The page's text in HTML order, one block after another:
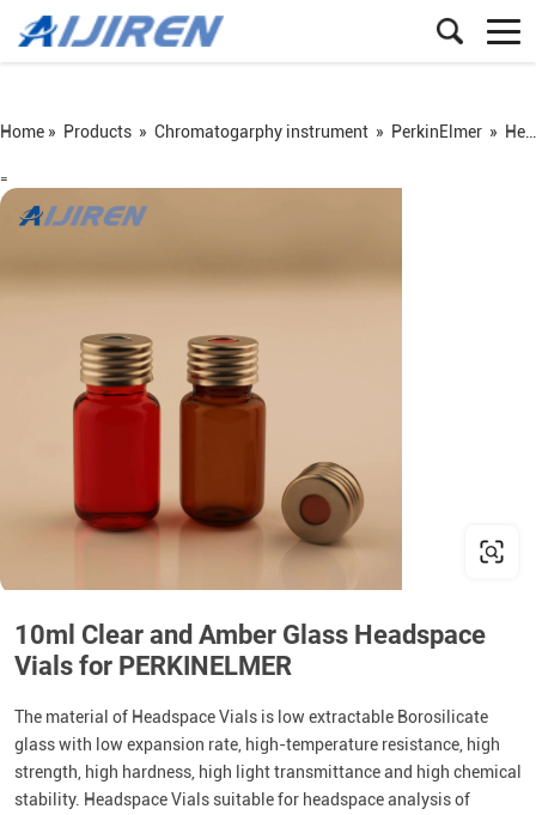
Home » Products » Chromatogarphy instrument » PerkinElmer » Headspace vial
=
10ml Clear and Amber Glass Headspace
Vials for PERKINELMER
The material of Headspace Vials is low extractable Borosilicate
glass with low expansion rate, high-temperature resistance, high
strength, high hardness, high light transmittance and high chemical
stability. Headspace Vials suitable for headspace analysis of